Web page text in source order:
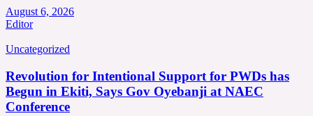
August 6, 2026
Editor
Uncategorized
Revolution for Intentional Support for PWDs has
Begun in Ekiti, Says Gov Oyebanji at NAEC
Conference